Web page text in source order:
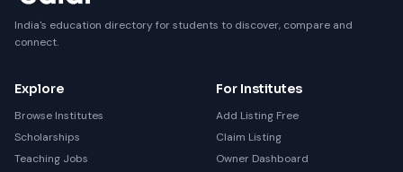
India's education directory for students to discover, compare and
connect.
Explore
Browse Institutes
Scholarships
Teaching Jobs
For Institutes
Add Listing Free
Claim Listing
Owner Dashboard